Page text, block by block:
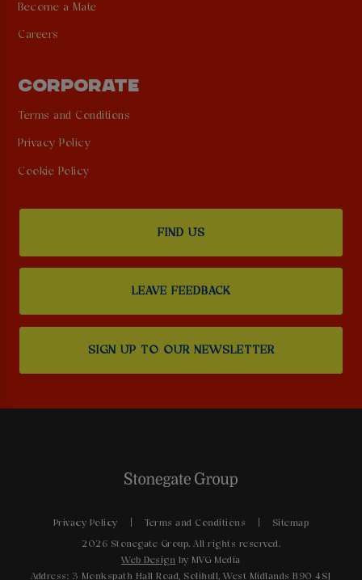
Become a Mate
Careers
CORPORATE
Terms and Conditions
Privacy Policy
Cookie Policy
FIND US
LEAVE FEEDBACK
SIGN UP TO OUR NEWSLETTER
Privacy Policy Terms and Conditions Sitemap
2026 Stonegate Group. All rights reserved.
Web Design by MVG Media
Address: 3 Monkspath Hall Road, Solihull, West Midlands B90 4SJ